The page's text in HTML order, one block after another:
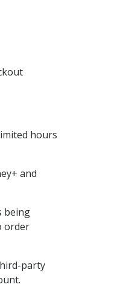
hours
and
being
order
party